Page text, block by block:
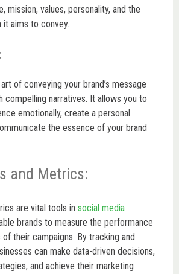
mission, values, personality, and the
aims to convey.
of conveying your brand’s message
compelling narratives. It allows you to
emotionally, create a personal
the essence of your brand
and Metrics:
are vital tools in social media
brands to measure the performance
their campaigns. By tracking and
can make data-driven decisions,
and achieve their marketing